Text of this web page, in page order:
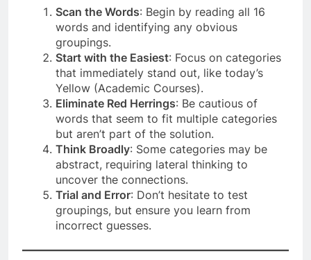
Scan the Words: Begin by reading all 16
words and identifying any obvious
groupings.
Start with the Easiest: Focus on categories
that immediately stand out, like today’s
Yellow (Academic Courses).
Eliminate Red Herrings: Be cautious of
words that seem to fit multiple categories
but aren’t part of the solution.
Think Broadly: Some categories may be
abstract, requiring lateral thinking to
uncover the connections.
Trial and Error: Don’t hesitate to test
groupings, but ensure you learn from
incorrect guesses.